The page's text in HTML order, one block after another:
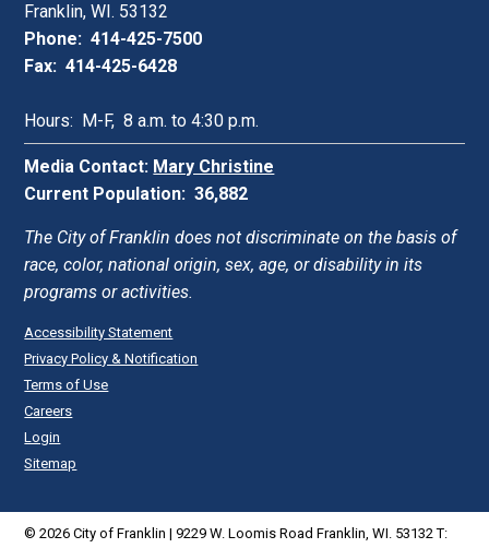
Franklin, WI. 53132
Phone: 414-425-7500
Fax: 414-425-6428
Hours: M-F, 8 a.m. to 4:30 p.m.
Media Contact: Mary Christine
Current Population: 36,882
The City of Franklin does not discriminate on the basis of
race, color, national origin, sex, age, or disability in its
programs or activities.
Accessibility Statement
Privacy Policy & Notification
Terms of Use
Careers
Login
Sitemap
© 2026 City of Franklin | 9229 W. Loomis Road Franklin, WI. 53132 T: